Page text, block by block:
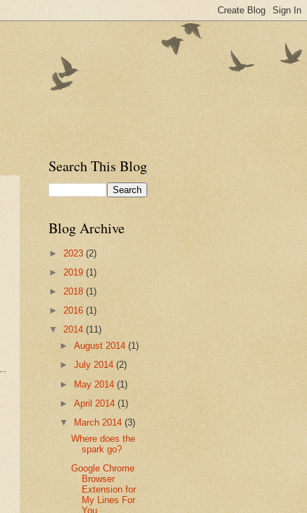
Search This Blog
Blog Archive
► 2023 (2)
► 2019 (1)
► 2018 (1)
► 2016 (1)
▼ 2014 (11)
►August 2014(1)
►July 2014(2)
► May 2014(1)
►April 2014(1)
▼
March 2014(3)
Where does the
spark go?
Google Chrome
Browser
Extension for
My Lines For
You